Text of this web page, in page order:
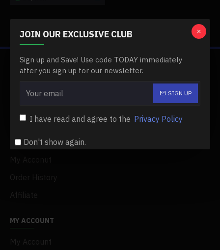
JOIN OUR EXCLUSIVE CLUB
Sign up and Save! Use code TODAY immediately
after you sign up for our newsletter.
SIGN UP
I have read and agree to the Privacy Policy
Don't show again.
ABOUT US
About Us
Privacy Policy
Terms & Conditions
Order History
Affiliate
MY ACCOUNT
My Account